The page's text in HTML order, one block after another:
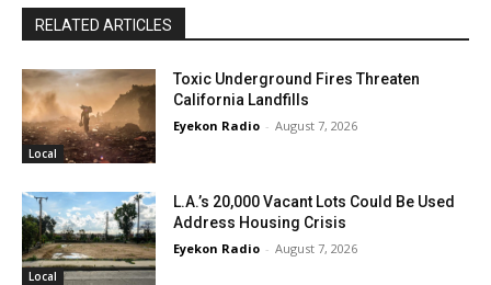
RELATED ARTICLES
Local
Toxic Underground Fires Threaten
California Landfills
Eyekon Radio - August 7, 2026
Local
L.A.’s 20,000 Vacant Lots Could Be Used
Address Housing Crisis
Eyekon Radio - August 7, 2026